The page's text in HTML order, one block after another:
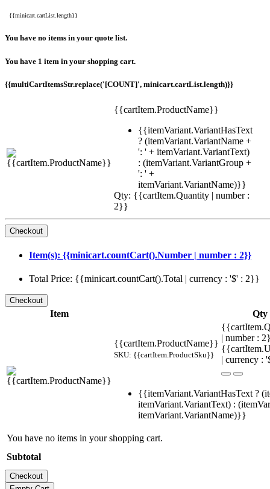
{{minicart.cartList.length}}
You have no items in your quote list.
You have 1 item in your shopping cart.
{{multiCartItemsStr.replace('[COUNT]', minicart.cartList.length)}}
{{cartItem.ProductName}}
{{itemVariant.VariantHasText
? (itemVariant.VariantName +
': ' + itemVariant.VariantText)
: (itemVariant.VariantGroup +
': ' +
itemVariant.VariantName)}}
Qty: {{cartItem.Quantity | number :
2}}
Item(s): {{minicart.countCart().Number | number : 2}}
Total Price: {{minicart.countCart().Total | currency : '$' : 2}}
Item Qty
{{cartItem.ProductName}}
SKU: {{cartItem.ProductSku}}
| number :
| currency :
{{itemVariant.VariantHasText ?
itemVariant.VariantText) :
itemVariant.VariantName)}}
You have no items in your shopping cart.
Subtotal